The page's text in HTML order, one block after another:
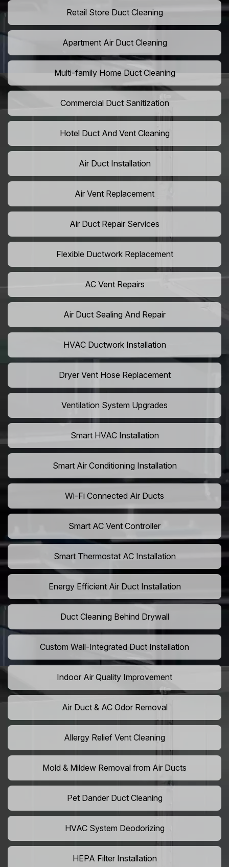
Retail Store Duct Cleaning
Apartment Air Duct Cleaning
Multi-family Home Duct Cleaning
Commercial Duct Sanitization
Hotel Duct And Vent Cleaning
Air Duct Installation
Air Vent Replacement
Air Duct Repair Services
Flexible Ductwork Replacement
AC Vent Repairs
Air Duct Sealing And Repair
HVAC Ductwork Installation
Dryer Vent Hose Replacement
Ventilation System Upgrades
Smart HVAC Installation
Smart Air Conditioning Installation
Wi-Fi Connected Air Ducts
Smart AC Vent Controller
Smart Thermostat AC Installation
Energy Efficient Air Duct Installation
Duct Cleaning Behind Drywall
Custom Wall-Integrated Duct Installation
Indoor Air Quality Improvement
Air Duct & AC Odor Removal
Allergy Relief Vent Cleaning
Mold & Mildew Removal from Air Ducts
Pet Dander Duct Cleaning
HVAC System Deodorizing
HEPA Filter Installation